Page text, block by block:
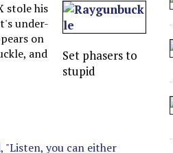
Set phasers to
stupid
stole his
under-
on
and
"Listen, you can either